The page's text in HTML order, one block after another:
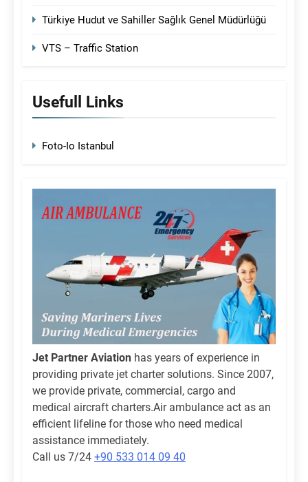
Türkiye Hudut ve Sahiller Sağlık Genel Müdürlüğü
VTS – Traffic Station
Usefull Links
Foto-Io Istanbul
Jet Partner Aviation has years of experience in
providing private jet charter solutions. Since 2007,
we provide private, commercial, cargo and
medical aircraft charters.Air ambulance act as an
efficient lifeline for those who need medical
assistance immediately.
Call us 7/24 +90 533 014 09 40